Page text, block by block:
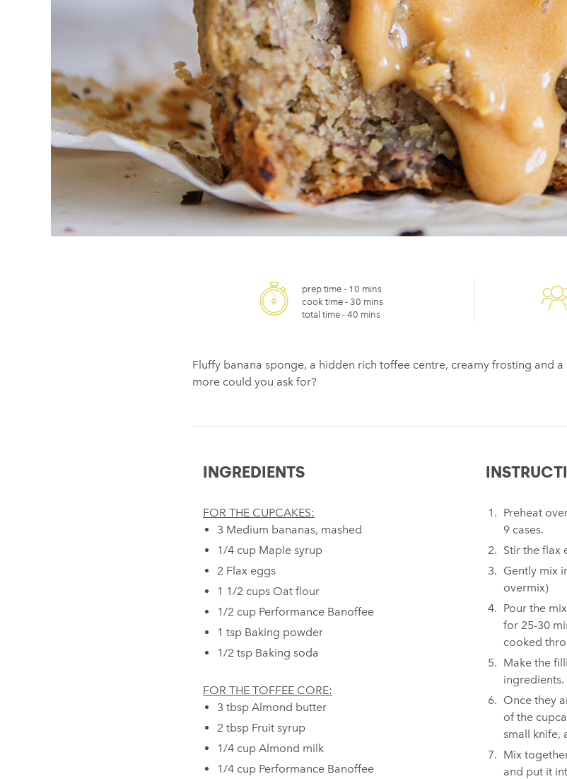
prep time - 10 mins
cook time - 30 mins
total time - 40 mins
Fluffy banana sponge, a hidden rich toffee centre, creamy frosting and
more could you ask for?
INGREDIENTS
FOR THE CUPCAKES:
3 Medium bananas, mashed⁠
1/4 cup Maple syrup⁠
2 Flax eggs⁠
1 1/2 cups Oat flour⁠
1/2 cup Performance Banoffee⁠
1 tsp Baking powder⁠
1/2 tsp Baking soda⁠
FOR THE TOFFEE CORE:
3 tbsp Almond butter⁠
2 tbsp Fruit syrup⁠
1/4 cup Almond milk⁠ ⁠
1/4 cup Performance Banoffee⁠
Preheat
9 cases.⁠ ⁠
Stir the flax
Gently mix
overmix)⁠
Pour the
for 25-30
cooked
Make the
ingredients.⁠ ⁠
Once they
of the
small knife,
Mix
and put it